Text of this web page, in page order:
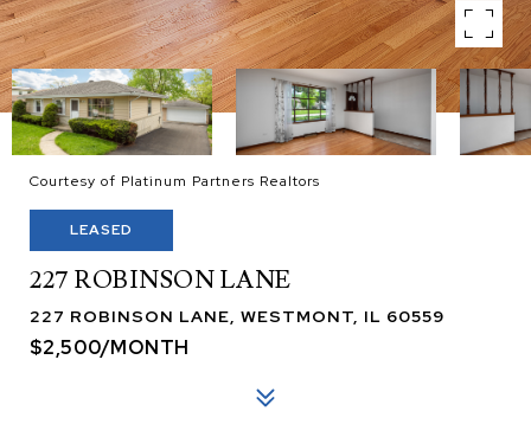
Courtesy of Platinum Partners Realtors
LEASED
227 ROBINSON LANE
227 ROBINSON LANE, WESTMONT, IL 60559
$2,500/MONTH